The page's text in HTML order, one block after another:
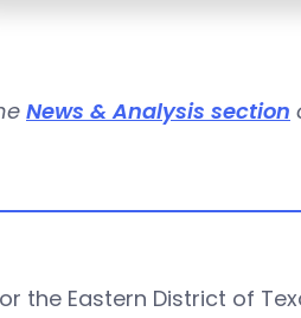
News & Analysis section
the Eastern District of